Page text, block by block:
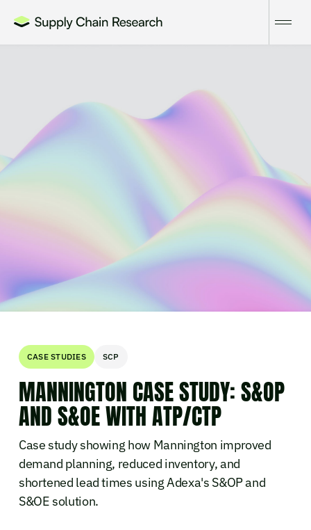
CASE STUDIES SCP
MANNINGTON CASE STUDY: S&OP
AND S&OE WITH ATP/CTP
Case study showing how Mannington improved
demand planning, reduced inventory, and
shortened lead times using Adexa's S&OP and
S&OE solution.